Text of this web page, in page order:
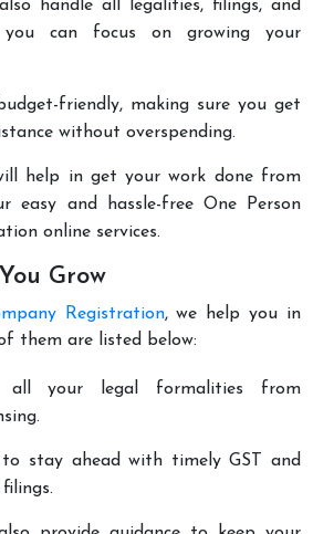
handle all legalities, filings, and
you can focus on growing your
friendly, making sure you get
without overspending.
help in get your work done from
easy and hassle-free One Person
online services.
Grow
Registration, we help you in
them are listed below:
all your legal formalities from
stay ahead with timely GST and